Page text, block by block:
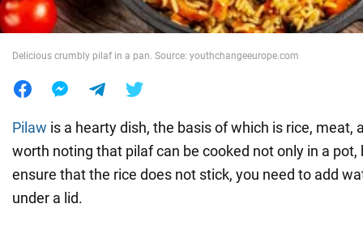
Delicious crumbly pilaf in a pan. Source: youthchangeeurope.com
Pilaw is a hearty dish, the basis of which is rice, meat,
worth noting that pilaf can be cooked not only in a pot,
ensure that the rice does not stick, you need to add
under a lid.